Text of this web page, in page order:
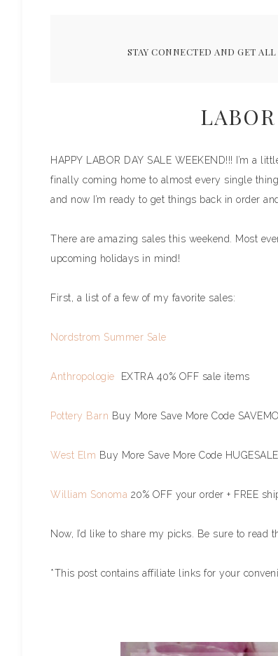
STAY CONNECTED AND GET
HAPPY LABOR DAY SALE WEEKEND!!! I’m a
finally coming home to almost every single
and now I’m ready to get things back in order
There are amazing sales this weekend. Most
upcoming holidays in mind!
First, a list of a few of my favorite sales:
Nordstrom Summer Sale
Anthropologie EXTRA 40% OFF sale items
Pottery Barn Buy More Save More Code
West Elm Buy More Save More Code HUGESALE
William Sonoma 20% OFF your order + FREE
Now, I’d like to share my picks. Be sure to
*This post contains affiliate links for your